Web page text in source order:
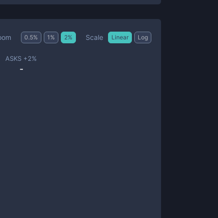
0.5% 1 % 2% Scale Linear Log
ASKS +2%
-